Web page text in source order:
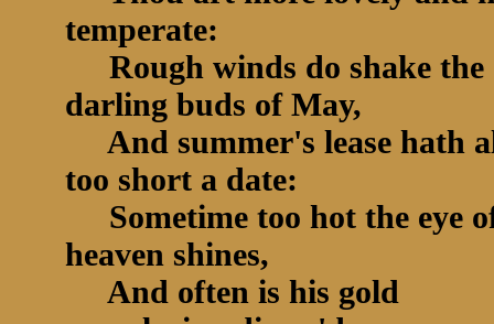
temperate:
Rough winds do shake the
darling buds of May,
And summer's lease hath
too short a date:
Sometime too hot the eye
heaven shines,
And often is his gold